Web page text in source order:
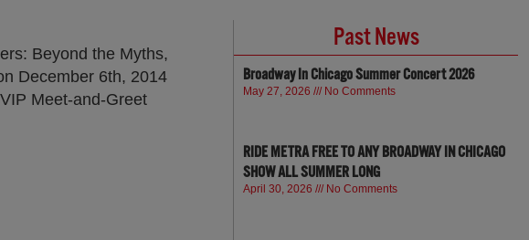
Beyond the Myths,
December 6th, 2014
Meet-and-Greet
Past News
Broadway In Chicago Summer Concert 2026
May 27, 2026 No Comments
RIDE METRA FREE TO ANY BROADWAY IN CHICAGO
SHOW ALL SUMMER LONG
April 30, 2026 No Comments